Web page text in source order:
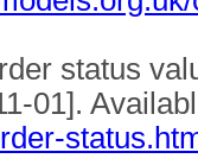
status
01].